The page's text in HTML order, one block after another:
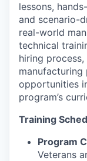
lessons,
and scenario-
real-world
technical
hiring
opportunities
program’s
Training
Program
Veterans